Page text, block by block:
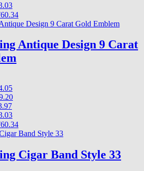
Antique Design 9 Carat
Cigar Band Style 33